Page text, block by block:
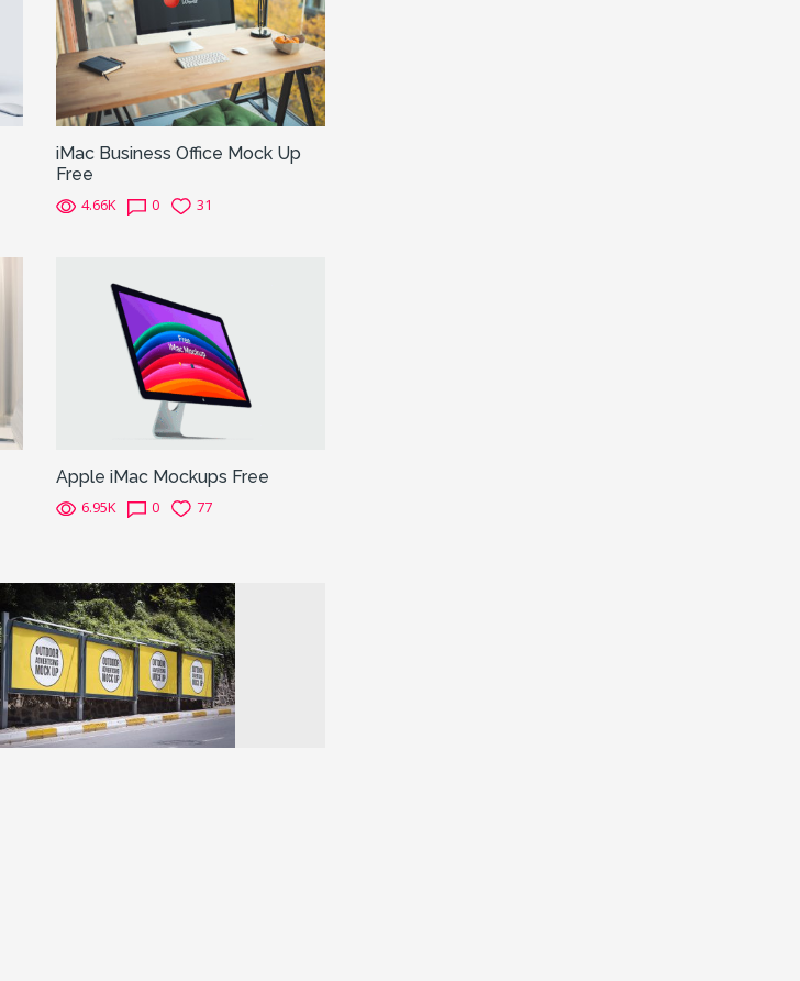
iMac Business Office Mock Up
Free
4.66K 0 31
Apple iMac Mockups Free
6.95K 0 77